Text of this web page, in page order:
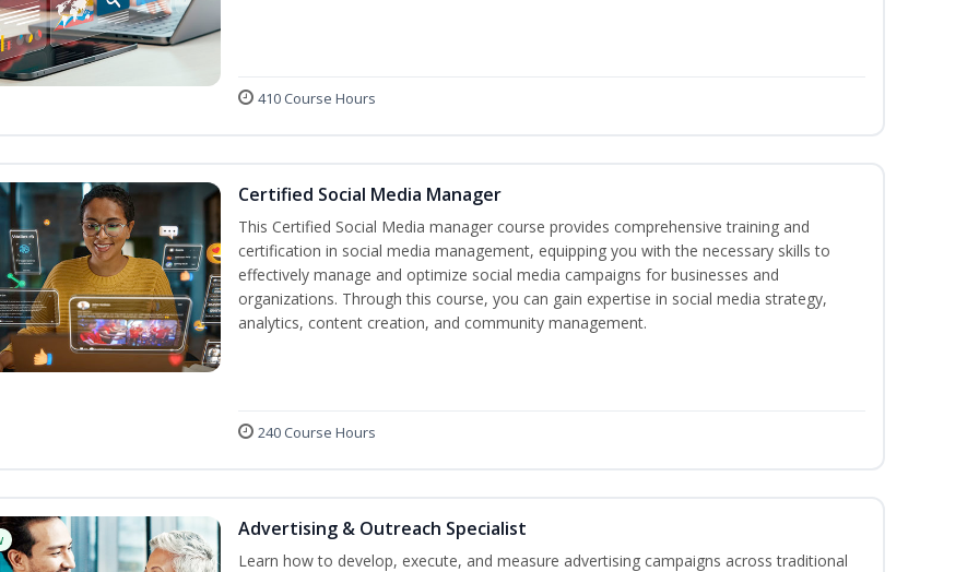
410 Course Hours
Certified Social Media Manager
This Certified Social Media manager course provides comprehensive training and
certification in social media management, equipping you with the necessary skills to
effectively manage and optimize social media campaigns for businesses and
organizations. Through this course, you can gain expertise in social media strategy,
analytics, content creation, and community management.
240 Course Hours
Advertising & Outreach Specialist
Learn how to develop, execute, and measure advertising campaigns across traditional